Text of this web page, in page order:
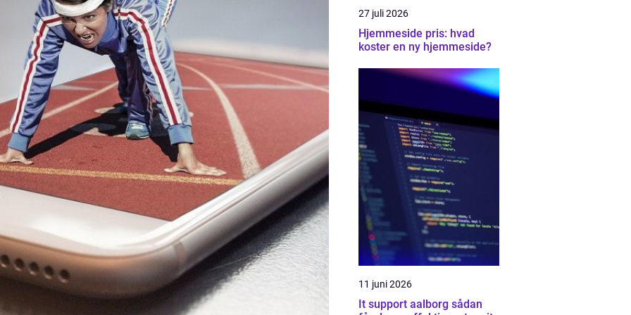
27 juli 2026
Hjemmeside pris: hvad
koster en ny hjemmeside?
11 juni 2026
It support aalborg sådan